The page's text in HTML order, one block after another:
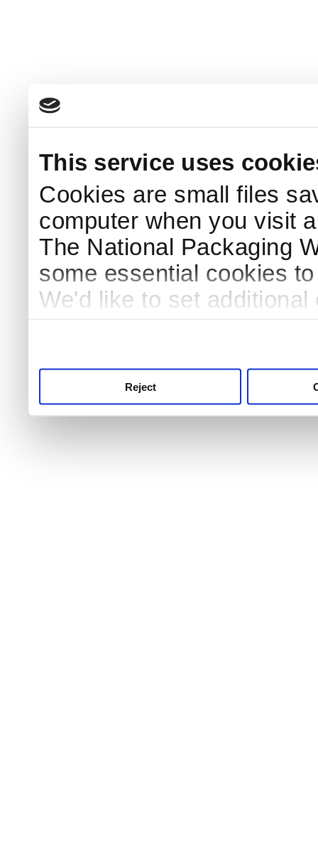
This service uses
Cookies are small files
computer when you visit
The National Packaging
some essential cookies
We'd like to set
Reject